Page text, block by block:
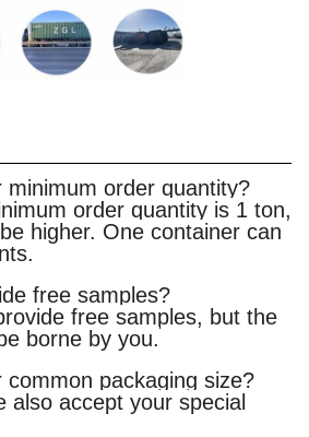
minimum order quantity?
order quantity is 1 ton,
higher. One container can
free samples?
free samples, but the
borne by you.
packaging size?
also accept your special